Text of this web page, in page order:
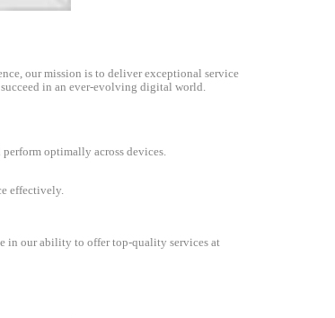
our mission is to deliver exceptional service
in an ever-evolving digital world.
optimally across devices.
effectively.
in our ability to offer top-quality services at